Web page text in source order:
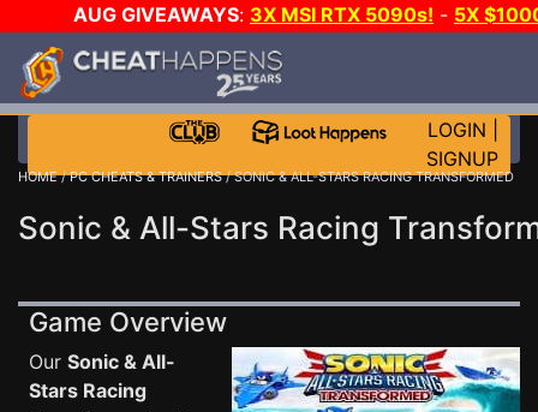
AUG GIVEAWAYS: 3X MSI RTX 5090s! - 5X
LOGIN
SIGNUP
HOME/PC CHEATS & TRAINERS/ SONIC & ALL-STARS RACING TRANSFORMED
Sonic & All-Stars Racing
Game Overview
Our Sonic & All-
Stars Racing